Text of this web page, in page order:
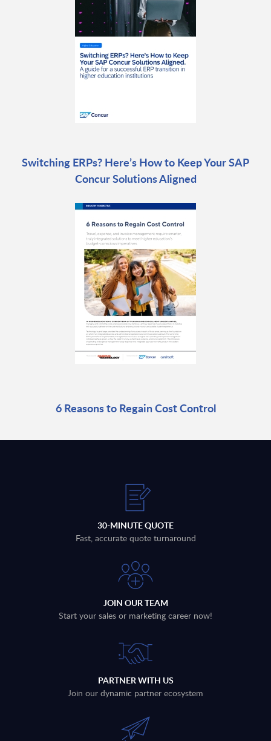
Switching ERPs? Here’s How to Keep Your SAP
Concur Solutions Aligned
6 Reasons to Regain Cost Control
30-MINUTE QUOTE
Fast, accurate quote turnaround
JOIN OUR TEAM
Start your sales or marketing career now!
PARTNER WITH US
Join our dynamic partner ecosystem